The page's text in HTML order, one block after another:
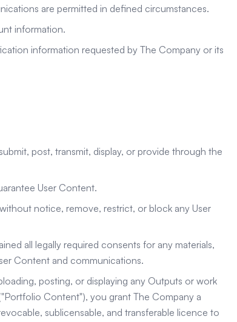
are permitted in defined circumstances.
information.
information requested by The Company or its
post, transmit, display, or provide through the
User Content.
notice, remove, restrict, or block any User
all legally required consents for any materials,
Content and communications.
posting, or displaying any Outputs or work
Content"), you grant The Company a
sublicensable, and transferable licence to